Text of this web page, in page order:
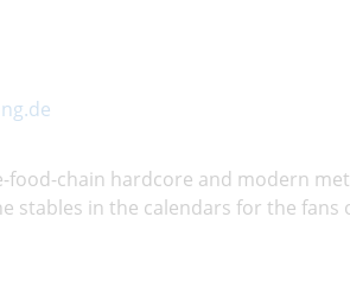
chain hardcore and modern
stables in the calendars for the fans